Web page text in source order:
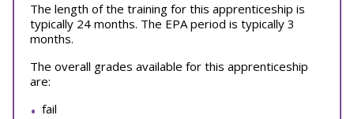
The length of the training for this apprenticeship is
typically 24 months. The EPA period is typically 3
months.
The overall grades available for this apprenticeship
are:
fail